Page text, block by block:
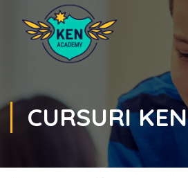
CURSURI KEN